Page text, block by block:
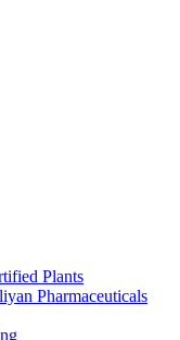
Plants
Pharmaceuticals